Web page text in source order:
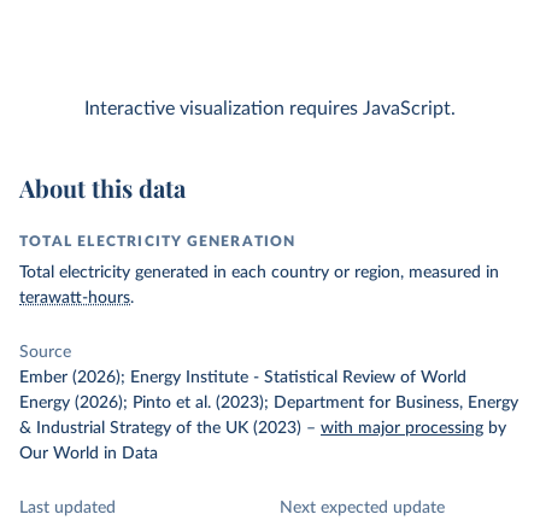
Interactive visualization requires JavaScript.
About this data
TOTAL ELECTRICITY GENERATION
Total electricity generated in each country or region, measured in
terawatt-hours.
Source
Ember (2026); Energy Institute - Statistical Review of World
Energy (2026); Pinto et al. (2023); Department for Business, Energy
& Industrial Strategy of the UK (2023) – with major processing by
Our World in Data
Last updated
Next expected update